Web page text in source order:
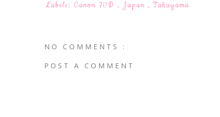
Labels: Canon 70D , Japan , Takayama
NO COMMENTS :
POST A COMMENT